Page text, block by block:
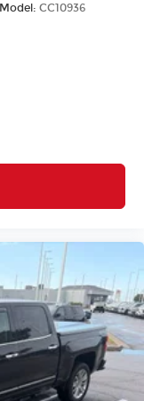
Model: CC10936